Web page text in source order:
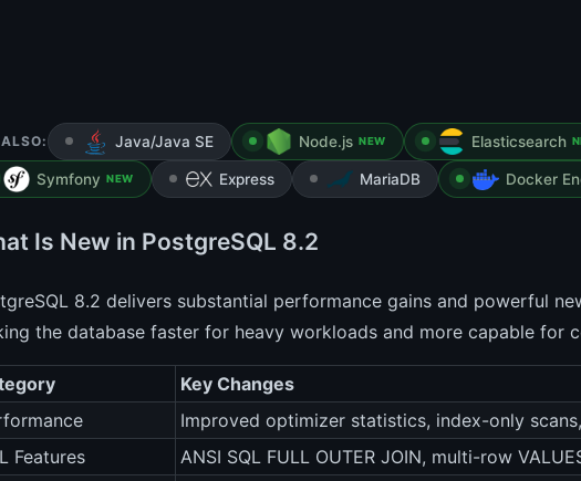
Java/Java SE Node.js NEW Elasticsearch
Symfony NEW Express MariaDB Docker
Is New in PostgreSQL 8.2
8.2 delivers substantial performance gains and powerful
the database faster for heavy workloads and more capable for
Key Changes
Improved optimizer statistics, index-only
Features
ANSI SQL FULL OUTER JOIN, multi-row